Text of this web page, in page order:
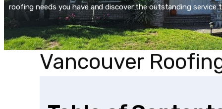
roofing needs you have and discover the outstanding
Vancouver